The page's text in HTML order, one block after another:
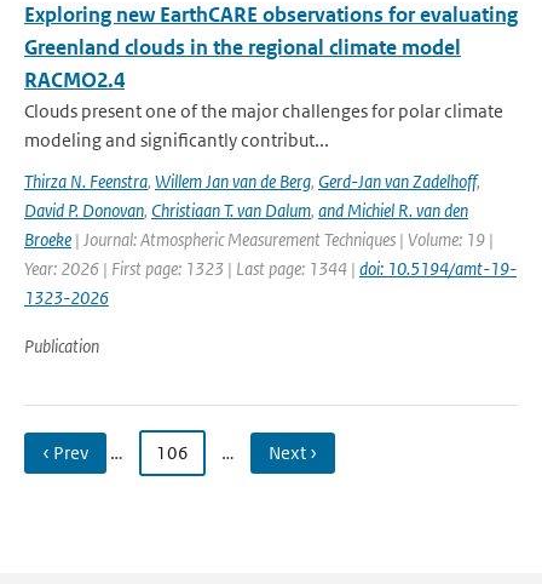
Exploring new EarthCARE observations for evaluating
Greenland clouds in the regional climate model
RACMO2.4
Clouds present one of the major challenges for polar climate
modeling and significantly contribut...
Thirza N. Feenstra, Willem Jan van de Berg, Gerd-Jan van Zadelhoff,
David P. Donovan, Christiaan T. van Dalum, and Michiel R. van den
Broeke | Journal: Atmospheric Measurement Techniques | Volume: 19 |
Year: 2026 | First page: 1323 | Last page: 1344 | doi: 10.5194/amt-19-
1323-2026
Publication
‹ Prev … 106 … Next ›